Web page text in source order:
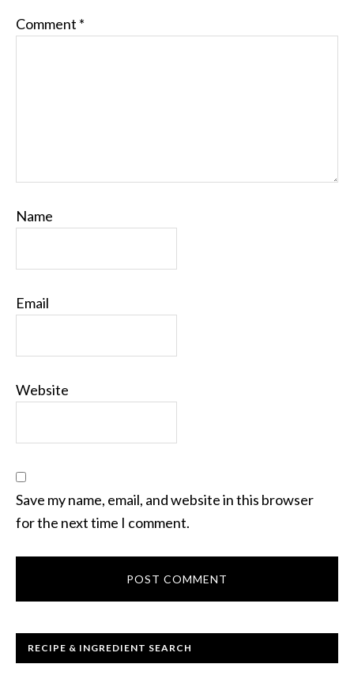
Comment *
Name
Email
Website
Save my name, email, and website in this browser
for the next time I comment.
RECIPE & INGREDIENT SEARCH